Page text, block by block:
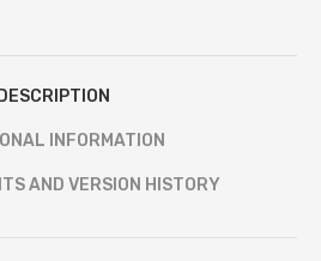
DESCRIPTION
INFORMATION
AND VERSION HISTORY